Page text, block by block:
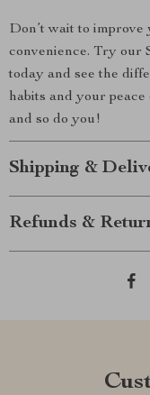
Don’t wait to improve
convenience. Try our
today and see the
habits and your peace
and so do you!
Shipping &
Refunds &